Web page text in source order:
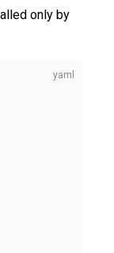
only by